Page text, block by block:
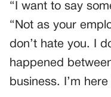
“I want to say
“Not as your
don’t hate you. I
happened
business. I’m